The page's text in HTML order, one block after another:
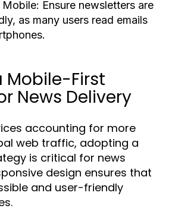
Ensure newsletters are
as many users read emails
Mobile-First
News Delivery
accounting for more
web traffic, adopting a
is critical for news
design ensures that
and user-friendly